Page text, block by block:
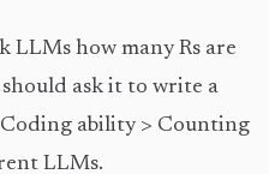
LLMs how many Rs are
should ask it to write a
Coding ability > Counting
LLMs.